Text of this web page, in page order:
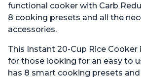
functional cooker with Carb
8 cooking presets and all the
accessories.
This Instant 20-Cup Rice
for those looking for an easy to
has 8 smart cooking presets